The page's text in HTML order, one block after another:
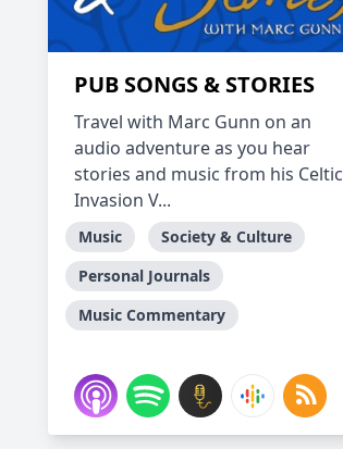
PUB SONGS & STORIES
Travel with Marc Gunn on an
audio adventure as you hear
stories and music from his Celtic
Invasion V...
Music
Society & Culture
Personal Journals
Music Commentary